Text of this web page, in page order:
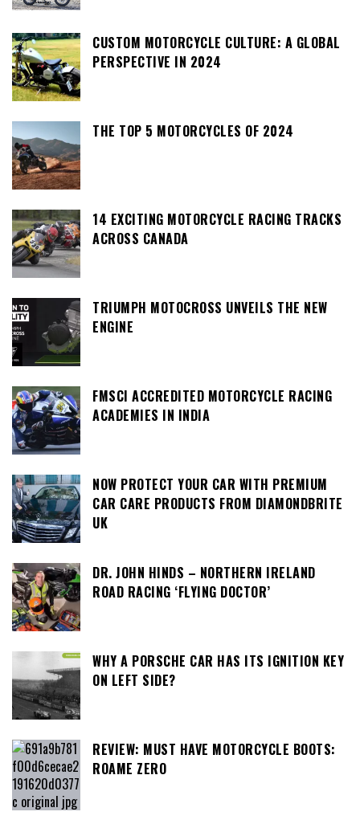
CUSTOM MOTORCYCLE CULTURE: A GLOBAL
PERSPECTIVE IN 2024
THE TOP 5 MOTORCYCLES OF 2024
14 EXCITING MOTORCYCLE RACING TRACKS
ACROSS CANADA
TRIUMPH MOTOCROSS UNVEILS THE NEW
ENGINE
FMSCI ACCREDITED MOTORCYCLE RACING
ACADEMIES IN INDIA
NOW PROTECT YOUR CAR WITH PREMIUM
CAR CARE PRODUCTS FROM DIAMONDBRITE
UK
DR. JOHN HINDS – NORTHERN IRELAND
ROAD RACING ‘FLYING DOCTOR’
WHY A PORSCHE CAR HAS ITS IGNITION KEY
ON LEFT SIDE?
REVIEW: MUST HAVE MOTORCYCLE BOOTS:
ROAME ZERO